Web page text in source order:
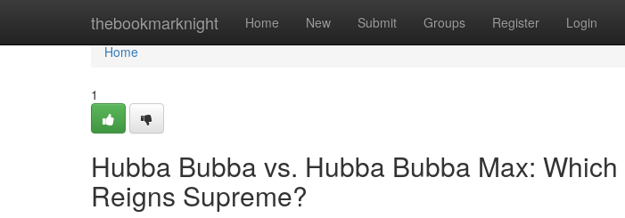
thebookmarknight Home New Submit Groups Register Login
Home
Home
1
Hubba Bubba vs. Hubba Bubba Max:
Reigns Supreme?